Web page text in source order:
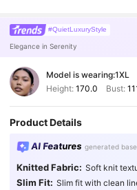
#QuietLuxuryStyle
Elegance in Serenity
Model is wearing:1XL
Height: 170.0 Bust:
Product Details
AI Features generated
Knitted Fabric: Soft knit
Slim Fit: Slim fit with clean